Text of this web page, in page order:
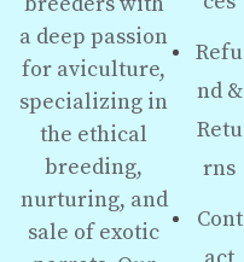
a deep passion
for aviculture,
specializing in
the ethical
breeding,
nurturing, and
sale of exotic
Refu
nd &
Retu
rns
Cont